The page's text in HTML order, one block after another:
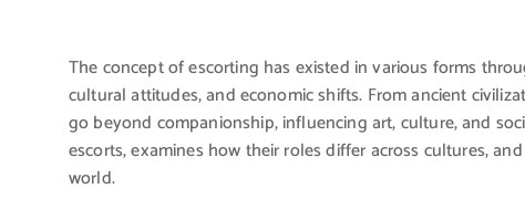
The concept of escorting has existed in various forms
cultural attitudes, and economic shifts. From ancient
go beyond companionship, influencing art, culture, and
escorts, examines how their roles differ across cultures,
world.